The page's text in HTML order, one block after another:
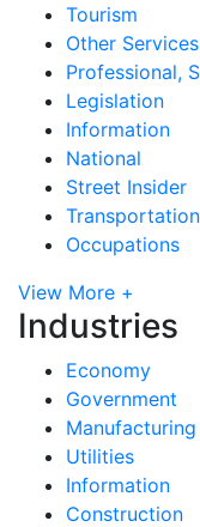
Tourism
Other Services
Professional,
Legislation
Information
National
Street Insider
Occupations
View More +
Industries
Economy
Government
Manufacturing
Utilities
Information
Construction